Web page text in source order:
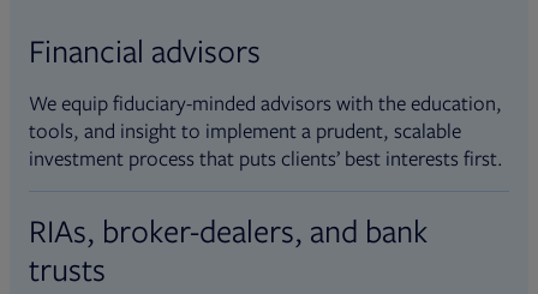
Financial advisors
We equip fiduciary-minded advisors with the education,
tools, and insight to implement a prudent, scalable
investment process that puts clients’ best interests first.
RIAs, broker-dealers, and bank
trusts